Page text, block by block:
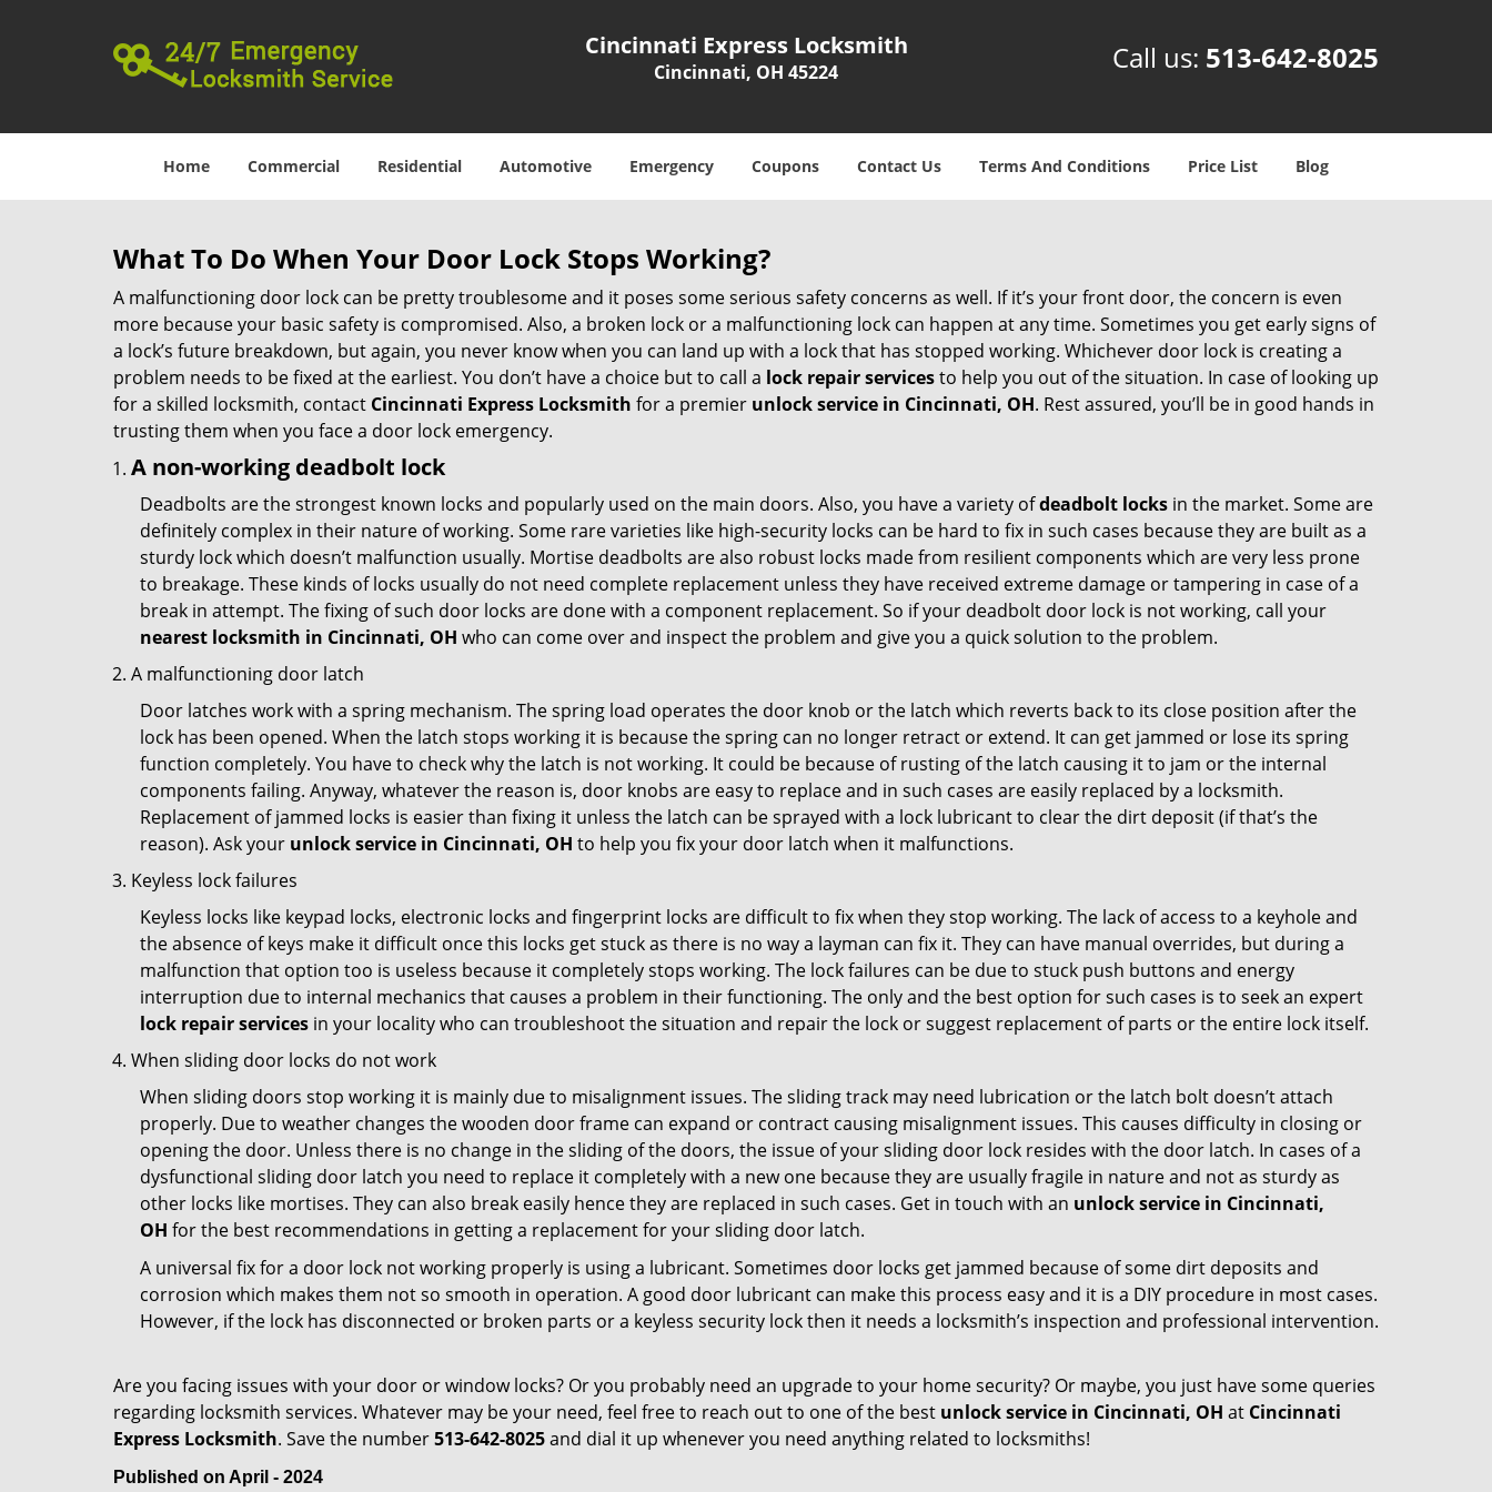
Cincinnati Express Locksmith
Cincinnati, OH 45224 Call us: 513-642-8025
Home Commercial Residential Automotive Emergency Coupons Contact Us Terms And Conditions Price List Blog
What To Do When Your Door Lock Stops Working?
A malfunctioning door lock can be pretty troublesome and it poses some serious safety concerns as well. If it’s your front door, the concern is even
more because your basic safety is compromised. Also, a broken lock or a malfunctioning lock can happen at any time. Sometimes you get early signs of
a lock’s future breakdown, but again, you never know when you can land up with a lock that has stopped working. Whichever door lock is creating a
problem needs to be fixed at the earliest. You don’t have a choice but to call a lock repair servicesto help you out of the situation. In case of looking up
for a skilled locksmith, contact Cincinnati Express Locksmith for a premier unlock service in Cincinnati, OH. Rest assured, you’ll be in good hands in
trusting them when you face a door lock emergency.
A non-working deadbolt lock
Deadbolts are the strongest known locks and popularly used on the main doors. Also, you have a variety ofdeadbolt locks in the market. Some are
definitely complex in their nature of working. Some rare varieties like high-security locks can be hard to fix in such cases because they are built as a
sturdy lock which doesn’t malfunction usually. Mortise deadbolts are also robust locks made from resilient components which are very less prone
to breakage. These kinds of locks usually do not need complete replacement unless they have received extreme damage or tampering in case of a
break in attempt. The fixing of such door locks are done with a component replacement. So if your deadbolt door lock is not working, call your
nearest locksmith in Cincinnati, OH who can come over and inspect the problem and give you a quick solution to the problem.
A malfunctioning door latch
Door latches work with a spring mechanism. The spring load operates the door knob or the latch which reverts back to its close position after the
lock has been opened. When the latch stops working it is because the spring can no longer retract or extend. It can get jammed or lose its spring
function completely. You have to check why the latch is not working. It could be because of rusting of the latch causing it to jam or the internal
components failing. Anyway, whatever the reason is, door knobs are easy to replace and in such cases are easily replaced by a locksmith.
Replacement of jammed locks is easier than fixing it unless the latch can be sprayed with a lock lubricant to clear the dirt deposit (if that’s the
reason). Ask your unlock service in Cincinnati, OH to help you fix your door latch when it malfunctions.
Keyless lock failures
Keyless locks like keypad locks, electronic locks and fingerprint locks are difficult to fix when they stop working. The lack of access to a keyhole and
the absence of keys make it difficult once this locks get stuck as there is no way a layman can fix it. They can have manual overrides, but during a
malfunction that option too is useless because it completely stops working. The lock failures can be due to stuck push buttons and energy
interruption due to internal mechanics that causes a problem in their functioning. The only and the best option for such cases is to seek an expert
lock repair services in your locality who can troubleshoot the situation and repair the lock or suggest replacement of parts or the entire lock itself.
When sliding door locks do not work
When sliding doors stop working it is mainly due to misalignment issues. The sliding track may need lubrication or the latch bolt doesn’t attach
properly. Due to weather changes the wooden door frame can expand or contract causing misalignment issues. This causes difficulty in closing or
opening the door. Unless there is no change in the sliding of the doors, the issue of your sliding door lock resides with the door latch. In cases of a
dysfunctional sliding door latch you need to replace it completely with a new one because they are usually fragile in nature and not as sturdy as
other locks like mortises. They can also break easily hence they are replaced in such cases. Get in touch with an unlock service in Cincinnati,
OH for the best recommendations in getting a replacement for your sliding door latch.
A universal fix for a door lock not working properly is using a lubricant. Sometimes door locks get jammed because of some dirt deposits and
corrosion which makes them not so smooth in operation. A good door lubricant can make this process easy and it is a DIY procedure in most cases.
However, if the lock has disconnected or broken parts or a keyless security lock then it needs a locksmith’s inspection and professional intervention.
Are you facing issues with your door or window locks? Or you probably need an upgrade to your home security? Or maybe, you just have some queries
regarding locksmith services. Whatever may be your need, feel free to reach out to one of the best unlock service in Cincinnati, OH at Cincinnati
Express Locksmith. Save the number513-642-8025and dial it up whenever you need anything related to locksmiths!
Published on April - 2024